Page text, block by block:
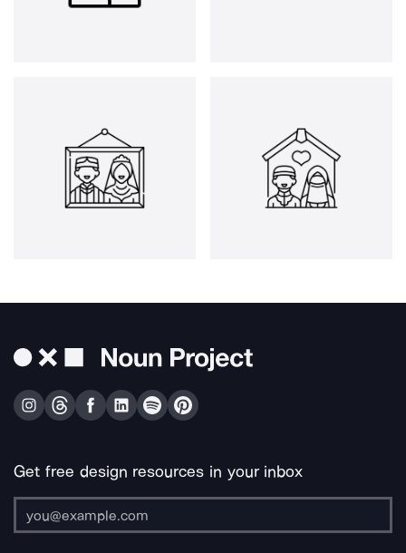
Get free design resources in your inbox